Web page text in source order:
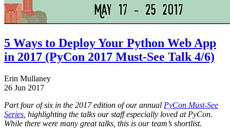
5 Ways to Deploy Your Python Web App
in 2017 (PyCon 2017 Must-See Talk 4/6)
Erin Mullaney
26 Jun 2017
Part four of six in the 2017 edition of our annual PyCon Must-See
Series , highlighting the talks our staff especially loved at PyCon.
While there were many great talks, this is our team’s shortlist.